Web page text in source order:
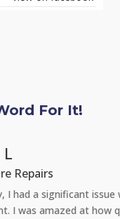
For It!
plumbing in my
handled the